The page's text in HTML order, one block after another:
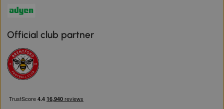
Official club partner